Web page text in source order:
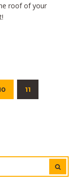
roof of your
11